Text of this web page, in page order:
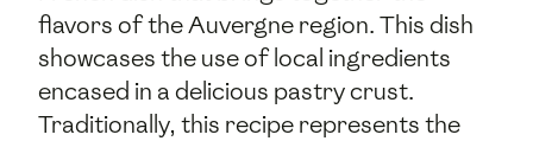
flavors of the Auvergne region. This dish
showcases the use of local ingredients
encased in a delicious pastry crust.
Traditionally, this recipe represents the